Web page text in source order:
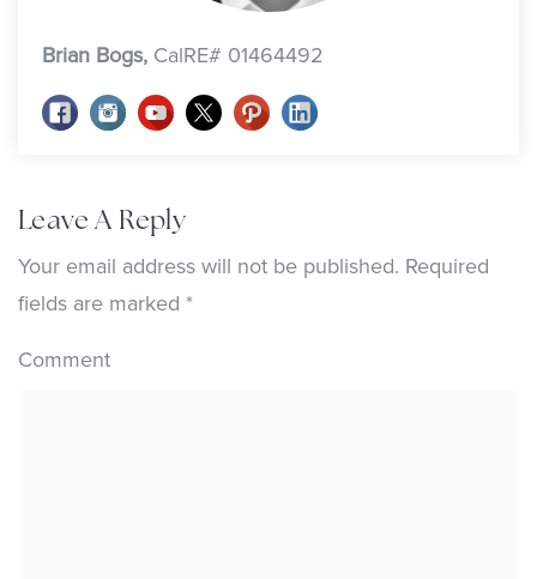
Brian Bogs, CalRE# 01464492
Leave A Reply
Your email address will not be published. Required
fields are marked *
Comment